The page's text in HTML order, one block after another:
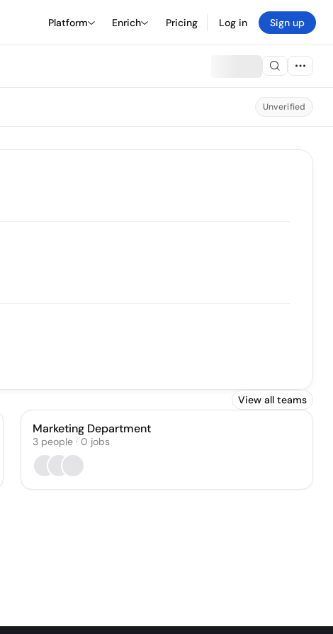
Platform Enrich Pricing Log in Sign up
Unverified
View all teams
Marketing Department
3 people· 0 jobs